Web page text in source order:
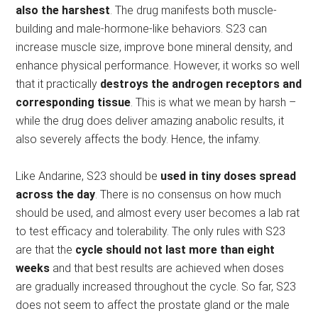
also the harshest. The drug manifests both muscle-
building and male-hormone-like behaviors. S23 can
increase muscle size, improve bone mineral density, and
enhance physical performance. However, it works so well
that it practically destroys the androgen receptors and
corresponding tissue. This is what we mean by harsh –
while the drug does deliver amazing anabolic results, it
also severely affects the body. Hence, the infamy.
Like Andarine, S23 should be used in tiny doses spread
across the day. There is no consensus on how much
should be used, and almost every user becomes a lab rat
to test efficacy and tolerability. The only rules with S23
are that the cycle should not last more than eight
weeks and that best results are achieved when doses
are gradually increased throughout the cycle. So far, S23
does not seem to affect the prostate gland or the male